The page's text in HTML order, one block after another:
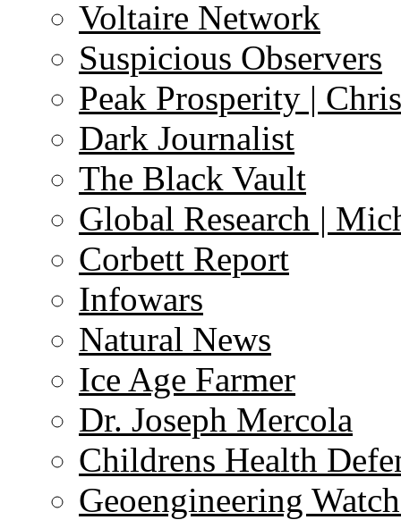
Voltaire Network
Suspicious Observers
Peak Prosperity |
Dark Journalist
The Black Vault
Global Research |
Corbett Report
Infowars
Natural News
Ice Age Farmer
Dr. Joseph Mercola
Childrens Health
Geoengineering